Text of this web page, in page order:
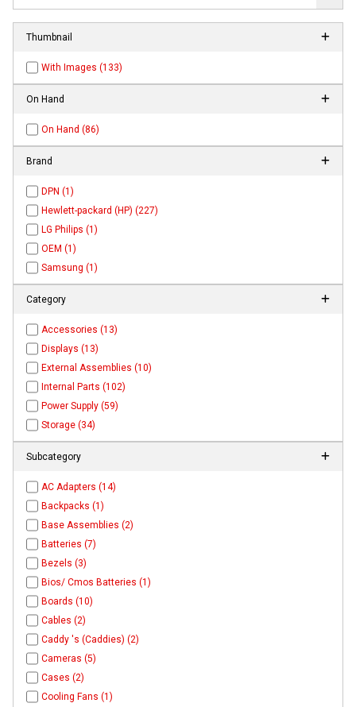
Thumbnail
With Images (133)
On Hand
On Hand (86)
Brand
DPN (1)
Hewlett-packard (HP) (227)
LG Philips (1)
OEM (1)
Samsung (1)
Category
Accessories (13)
Displays (13)
External Assemblies (10)
Internal Parts (102)
Power Supply (59)
Storage (34)
Subcategory
AC Adapters (14)
Backpacks (1)
Base Assemblies (2)
Batteries (7)
Bezels (3)
Bios/ Cmos Batteries (1)
Boards (10)
Cables (2)
Caddy 's (Caddies) (2)
Cameras (5)
Cases (2)
Cooling Fans (1)